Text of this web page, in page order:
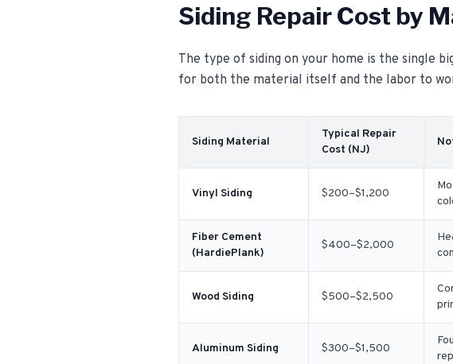
Siding Repair Cost by
The type of siding on your home is the single
for both the material itself and the labor to
Siding Material
Typical Repair
Cost (NJ)
Vinyl Siding $200–$1,200
Fiber Cement
(HardiePlank)
$400–$2,000
Wood Siding $500–$2,500
Aluminum Siding $300–$1,500